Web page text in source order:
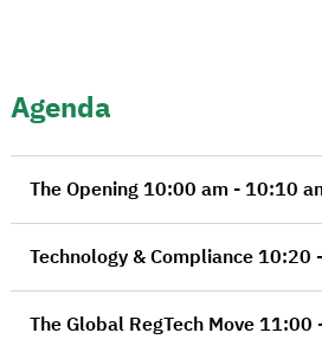
Agenda
The Opening 10:00 am - 10:10
Technology &
The Global